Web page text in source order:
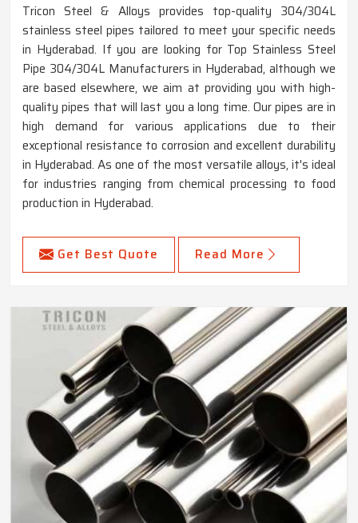
Tricon Steel & Alloys provides top-quality 304/304L
stainless steel pipes tailored to meet your specific needs
in Hyderabad. If you are looking for Top Stainless Steel
Pipe 304/304L Manufacturers in Hyderabad, although we
are based elsewhere, we aim at providing you with high-
quality pipes that will last you a long time. Our pipes are in
high demand for various applications due to their
exceptional resistance to corrosion and excellent durability
in Hyderabad. As one of the most versatile alloys, it's ideal
for industries ranging from chemical processing to food
production in Hyderabad.
Get Best Quote Read More